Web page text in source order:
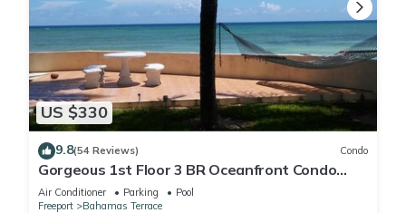
US $330
9.8(54 Reviews) Condo
Gorgeous 1st Floor 3 BR Oceanfront Condo
seen on HGTV, Great Views and Sunsets!
Air Conditioner Parking
Pool
Freeport
Bahamas Terrace